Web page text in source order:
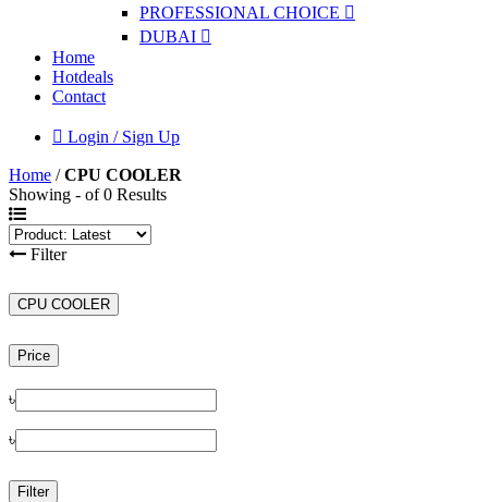
PROFESSIONAL CHOICE
DUBAI
Home
Hotdeals
Contact
Login / Sign Up
Home / CPU COOLER
Showing - of 0 Results
Filter
CPU COOLER
Price
৳
৳
Filter